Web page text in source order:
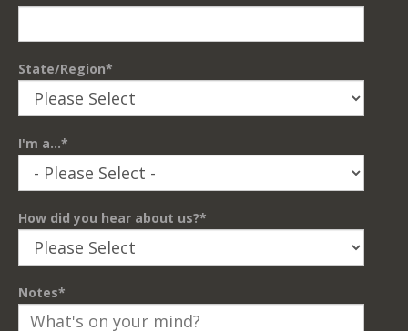
State/Region*
I'm a...*
How did you hear about us?*
Notes*